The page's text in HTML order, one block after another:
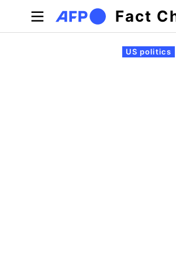
Skip to main content
Fact
Primary tabs
US politics